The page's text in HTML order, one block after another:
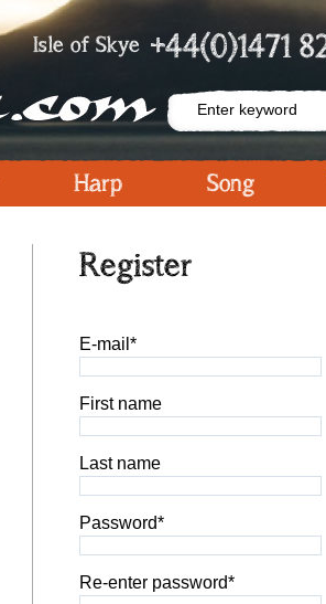
Isle of Skye +44(0)1471
Harp Song
Register
E-mail*
First name
Last name
Password*
Re-enter password*